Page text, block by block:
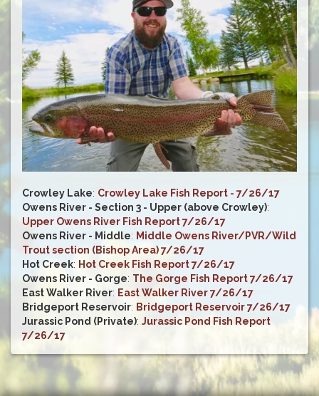
Crowley Lake: Crowley Lake Fish Report - 7/26/17
Owens River - Section 3 - Upper (above Crowley):
Upper Owens River Fish Report 7/26/17
Owens River - Middle: Middle Owens River/PVR/Wild
Trout section (Bishop Area) 7/26/17
Hot Creek: Hot Creek Fish Report 7/26/17
Owens River - Gorge: The Gorge Fish Report 7/26/17
East Walker River: East Walker River 7/26/17
Bridgeport Reservoir: Bridgeport Reservoir 7/26/17
Jurassic Pond (Private): Jurassic Pond Fish Report
7/26/17